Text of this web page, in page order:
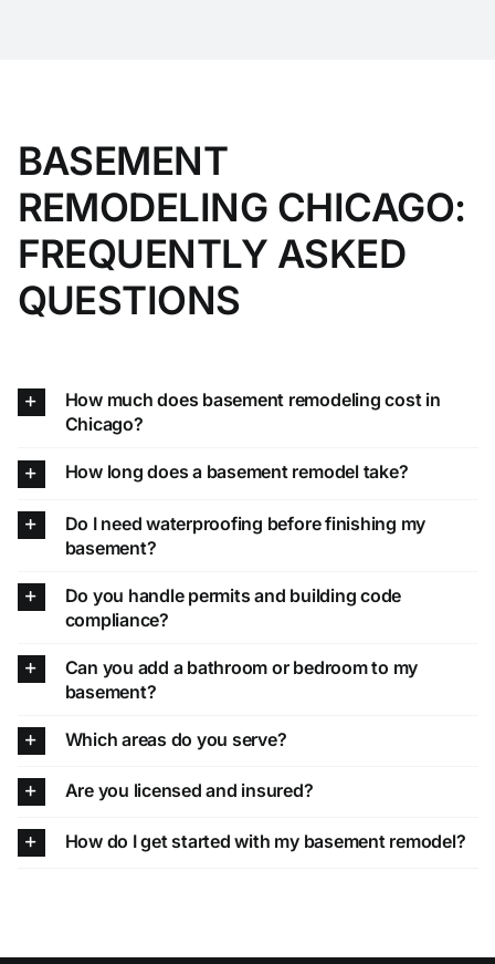
BASEMENT
REMODELING CHICAGO:
FREQUENTLY ASKED
QUESTIONS
How much does basement remodeling cost in
Chicago?
How long does a basement remodel take?
Do I need waterproofing before finishing my
basement?
Do you handle permits and building code
compliance?
Can you add a bathroom or bedroom to my
basement?
Which areas do you serve?
Are you licensed and insured?
How do I get started with my basement remodel?